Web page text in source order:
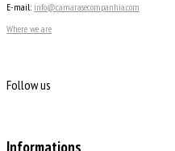
E-mail: info@camarasecompanhia.com
Where we are
Follow us
Informations